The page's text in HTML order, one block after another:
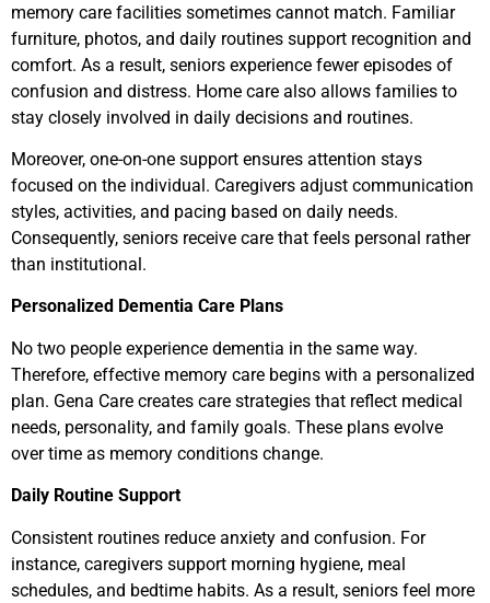
memory care facilities sometimes cannot match. Familiar
furniture, photos, and daily routines support recognition and
comfort. As a result, seniors experience fewer episodes of
confusion and distress. Home care also allows families to
stay closely involved in daily decisions and routines.
Moreover, one-on-one support ensures attention stays
focused on the individual. Caregivers adjust communication
styles, activities, and pacing based on daily needs.
Consequently, seniors receive care that feels personal rather
than institutional.
Personalized Dementia Care Plans
No two people experience dementia in the same way.
Therefore, effective memory care begins with a personalized
plan. Gena Care creates care strategies that reflect medical
needs, personality, and family goals. These plans evolve
over time as memory conditions change.
Daily Routine Support
Consistent routines reduce anxiety and confusion. For
instance, caregivers support morning hygiene, meal
schedules, and bedtime habits. As a result, seniors feel more